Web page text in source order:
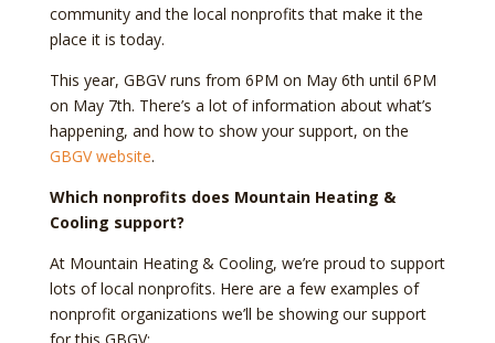
community and the local nonprofits that make it the
place it is today.
This year, GBGV runs from 6PM on May 6th until 6PM
on May 7th. There’s a lot of information about what’s
happening, and how to show your support, on the
GBGV website.
Which nonprofits does Mountain Heating &
Cooling support?
At Mountain Heating & Cooling, we’re proud to support
lots of local nonprofits. Here are a few examples of
nonprofit organizations we’ll be showing our support